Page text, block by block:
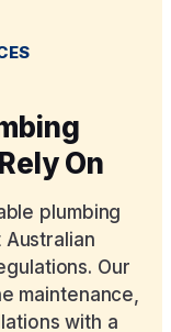
On
plumbing
Our
maintenance,
with a